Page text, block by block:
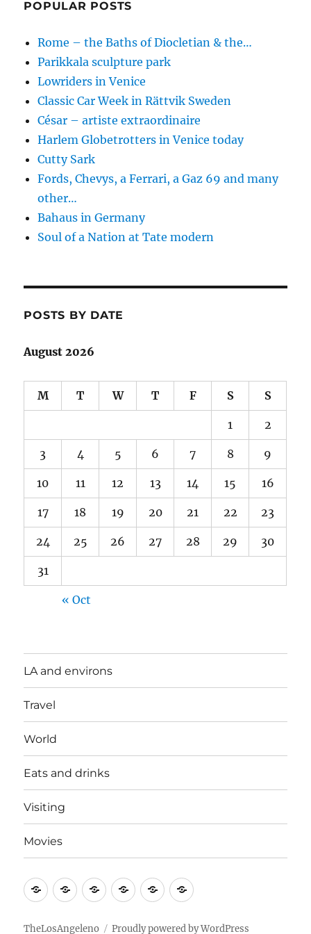
POPULAR POSTS
Rome – the Baths of Diocletian & the…
Parikkala sculpture park
Lowriders in Venice
Classic Car Week in Rättvik Sweden
César – artiste extraordinaire
Harlem Globetrotters in Venice today
Cutty Sark
Fords, Chevys, a Ferrari, a Gaz 69 and many
other…
Bahaus in Germany
Soul of a Nation at Tate modern
POSTS BY DATE
August 2026
M T W T F S S
1 2
3 4 5 6 7 8 9
10 11 12 13 14 15 16
17 18 19 20 21 22 23
24 25 26 27 28 29 30
31
« Oct
LA and environs
Travel
World
Eats and drinks
Visiting
Movies
LA
environs
TravelWorldEats
drinks
VisitingMovies
TheLosAngeleno Proudly powered by WordPress